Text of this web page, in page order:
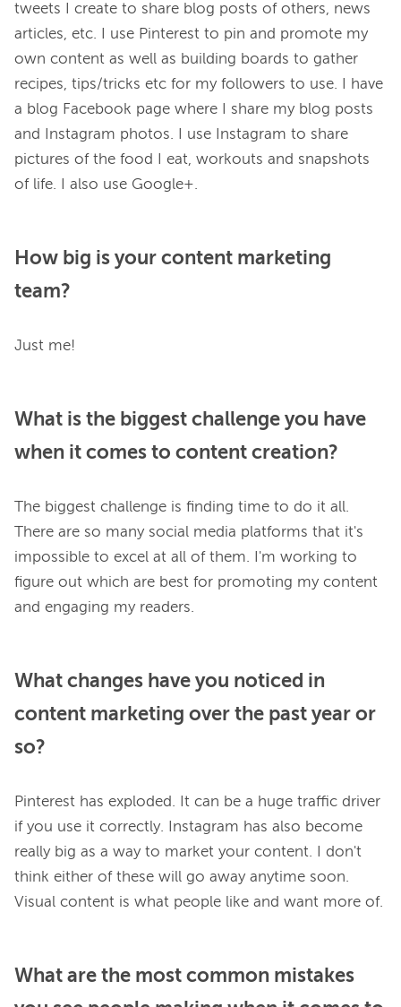
tweets I create to share blog posts of others, news
articles, etc. I use Pinterest to pin and promote my
own content as well as building boards to gather
recipes, tips/tricks etc for my followers to use. I have
a blog Facebook page where I share my blog posts
and Instagram photos. I use Instagram to share
pictures of the food I eat, workouts and snapshots
How big is your content marketing
team?
What is the biggest challenge you have
when it comes to content creation?
The biggest challenge is finding time to do it all.
There are so many social media platforms that it's
impossible to excel at all of them. I'm working to
figure out which are best for promoting my content
What changes have you noticed in
content marketing over the past year or
so?
Pinterest has exploded. It can be a huge traffic driver
if you use it correctly. Instagram has also become
really big as a way to market your content. I don't
think either of these will go away anytime soon.
What are the most common mistakes